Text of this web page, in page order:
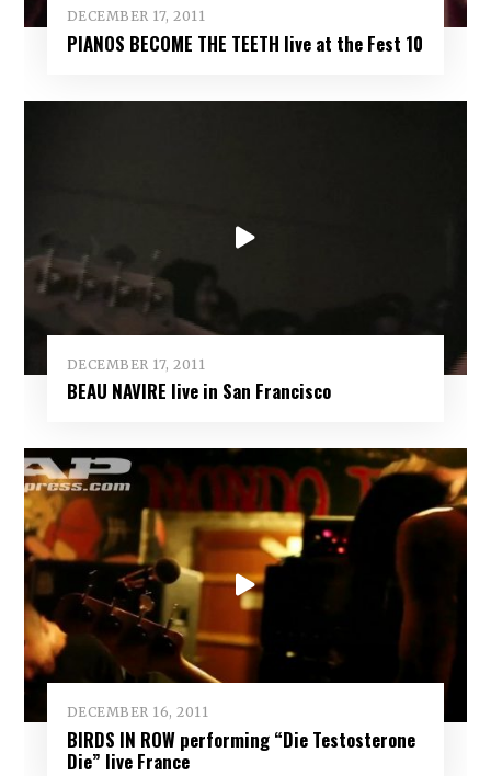
DECEMBER 17, 2011
PIANOS BECOME THE TEETH live at the Fest 10
DECEMBER 17, 2011
BEAU NAVIRE live in San Francisco
DECEMBER 16, 2011
BIRDS IN ROW performing “Die Testosterone
Die” live France